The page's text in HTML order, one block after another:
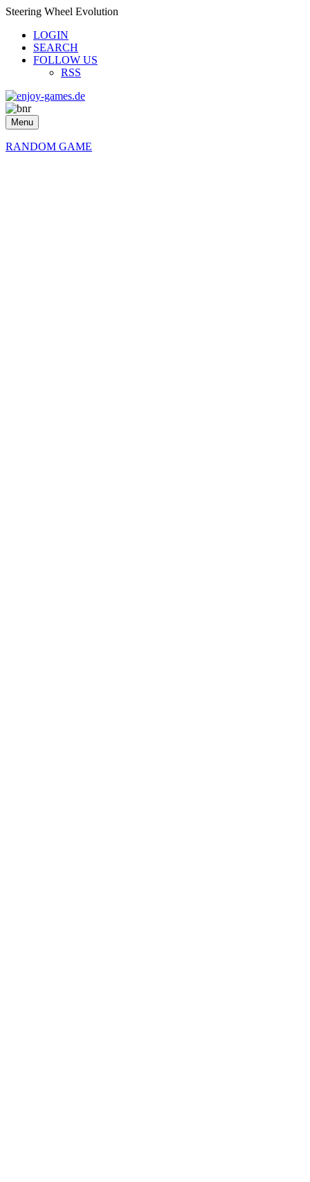
Steering Wheel Evolution
LOGIN
SEARCH
FOLLOW US
RSS
Menu
RANDOM GAME